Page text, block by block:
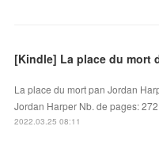
[Kindle] La place du mort
La place du mort pan Jordan
Jordan Harper Nb. de pages:
2022.03.25 08:11